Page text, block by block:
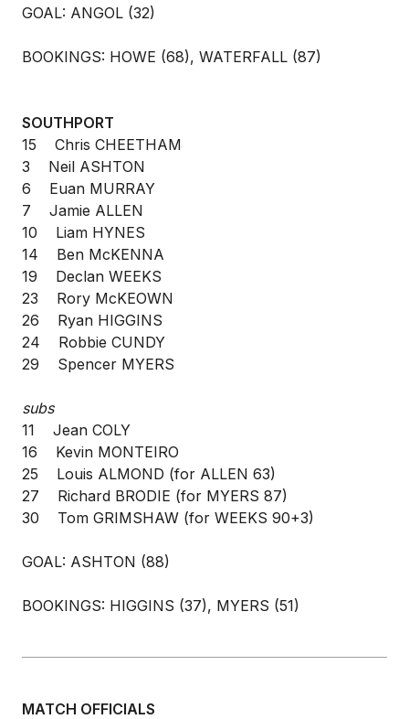
GOAL: ANGOL (32)
BOOKINGS: HOWE (68), WATERFALL (87)
SOUTHPORT
15 Chris CHEETHAM
3 Neil ASHTON
6 Euan MURRAY
7 Jamie ALLEN
10 Liam HYNES
14 Ben McKENNA
19 Declan WEEKS
23 Rory McKEOWN
26 Ryan HIGGINS
24 Robbie CUNDY
29 Spencer MYERS
subs
11 Jean COLY
16 Kevin MONTEIRO
25 Louis ALMOND (for ALLEN 63)
27 Richard BRODIE (for MYERS 87)
30 Tom GRIMSHAW (for WEEKS 90+3)
GOAL: ASHTON (88)
BOOKINGS: HIGGINS (37), MYERS (51)
MATCH OFFICIALS